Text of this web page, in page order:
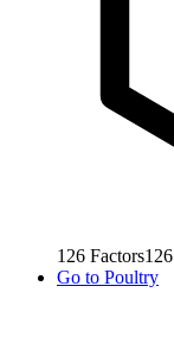
126 Factors126
Go to Poultry